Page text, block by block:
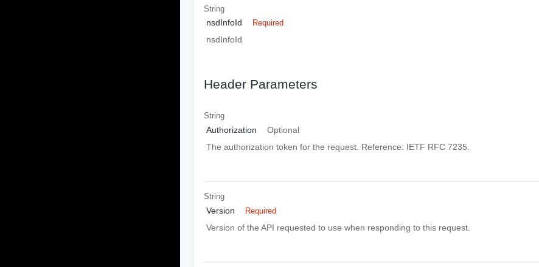
String
nsdInfoId Required
nsdInfoId
Header Parameters
String
Authorization
Optional
The authorization token for the request. Reference: IETF RFC 7235.
String
Version Required
Version of the API requested to use when responding to this request.